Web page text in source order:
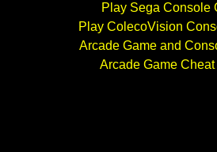
Play Sega Console
Play ColecoVision
Arcade Game and
Arcade Game